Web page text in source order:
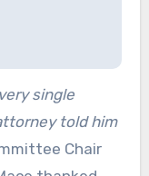
single
told him
Chair